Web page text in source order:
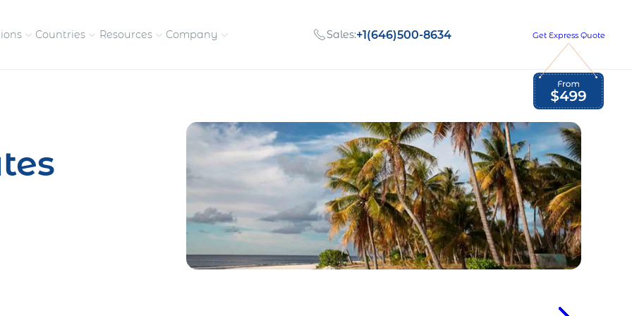
pay contractors
Enter new markets faster without
entity setup
Global Employment Tax and Compliance
Countries Resources Company
Meet the people behind our
Opportunities to grow
with us
Get in touch with our
team
Sales:+1(646)500-8634 Get Express Quote